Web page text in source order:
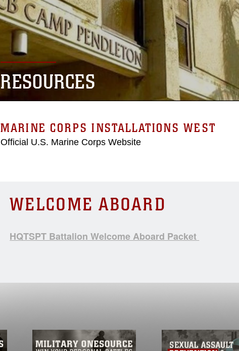
RESOURCES
MARINE CORPS INSTALLATIONS WEST
Official U.S. Marine Corps Website
WELCOME ABOARD
HQTSPT Battalion Welcome Aboard Packet